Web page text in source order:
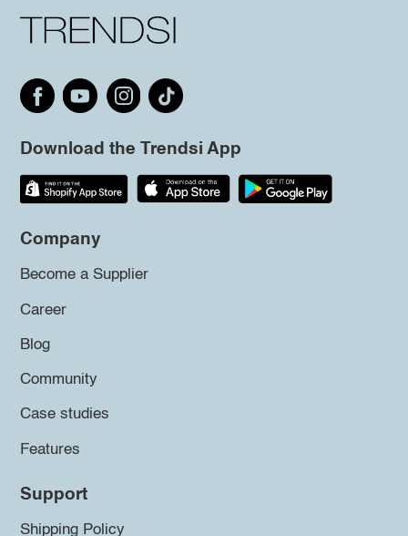
Download the Trendsi App
Company
Become a Supplier
Career
Blog
Community
Case studies
Features
Support
Shipping Policy